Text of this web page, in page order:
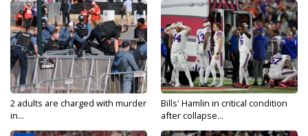
2 adults are charged with murder
in...
Bills' Hamlin in critical condition
after collapse...